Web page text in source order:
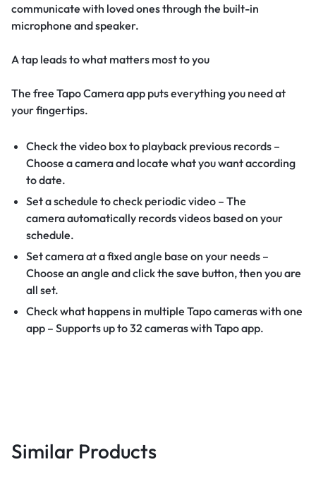
communicate with loved ones through the built-in
microphone and speaker.
A tap leads to what matters most to you
The free Tapo Camera app puts everything you need at
your fingertips.
Check the video box to playback previous records –
Choose a camera and locate what you want according
to date.
Set a schedule to check periodic video – The
camera automatically records videos based on your
schedule.
Set camera at a fixed angle base on your needs –
Choose an angle and click the save button, then you are
all set.
Check what happens in multiple Tapo cameras with one
app – Supports up to 32 cameras with Tapo app.
Similar Products